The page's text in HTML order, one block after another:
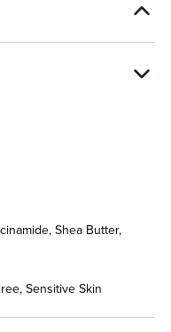
Shea Butter,
Sensitive Skin